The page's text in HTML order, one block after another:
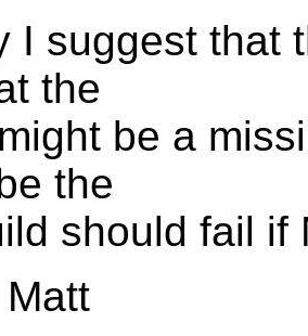
I suggest that
the
be a
the
should fail if